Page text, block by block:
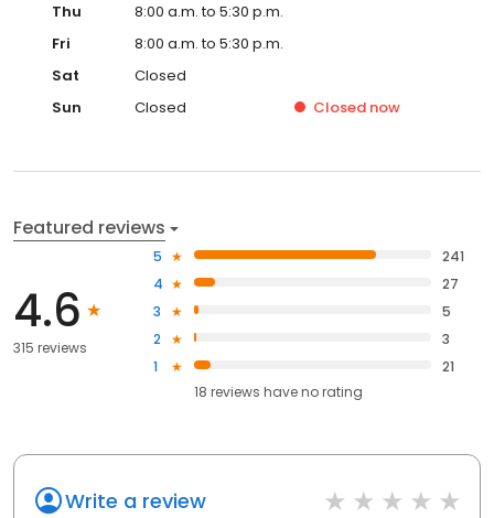
Thu
8:00 a.m. to 5:30 p.m.
Fri
8:00 a.m. to 5:30 p.m.
Sat
Closed
Sun
Closed Closed now
Featured reviews
4.6
315 reviews
5
241
4
27
3
5
2
3
1
21
18 reviews haveno rating
Write a review